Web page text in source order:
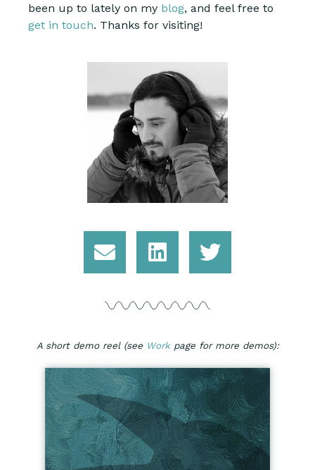
been up to lately on my blog, and feel free to
get in touch. Thanks for visiting!
A short demo reel (see Workpage for more demos):​